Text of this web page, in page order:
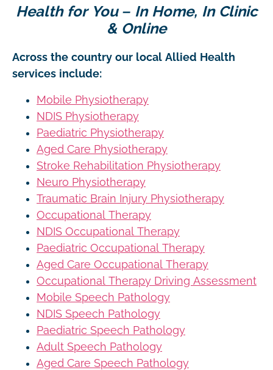
Health for You – In Home, In Clinic
& Online
Across the country our local Allied Health
services include:
Mobile Physiotherapy
NDIS Physiotherapy
Paediatric Physiotherapy
Aged Care Physiotherapy
Stroke Rehabilitation Physiotherapy
Neuro Physiotherapy
Traumatic Brain Injury Physiotherapy
Occupational Therapy
NDIS Occupational Therapy
Paediatric Occupational Therapy
Aged Care Occupational Therapy
Occupational Therapy Driving Assessment
Mobile Speech Pathology
NDIS Speech Pathology
Paediatric Speech Pathology
Adult Speech Pathology
Aged Care Speech Pathology